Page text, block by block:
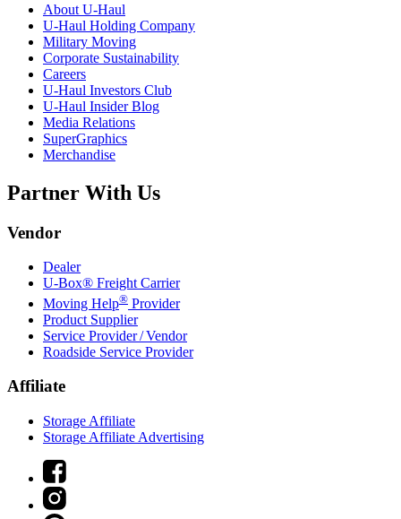
About U-Haul
U-Haul Holding Company
Military Moving
Corporate Sustainability
Careers
U-Haul Investors Club
U-Haul Insider Blog
Media Relations
SuperGraphics
Merchandise
Partner With Us
Vendor
Dealer
U-Box® Freight Carrier
Moving Help® Provider
Product Supplier
Service Provider / Vendor
Roadside Service Provider
Affiliate
Storage Affiliate
Storage Affiliate Advertising